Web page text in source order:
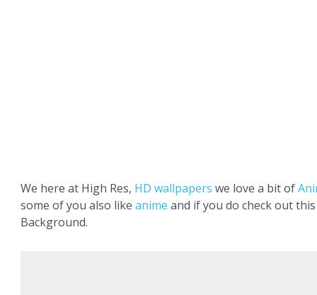
We here at High Res, HD wallpapers we love a bit of
some of you also like anime and if you do check out
Background.